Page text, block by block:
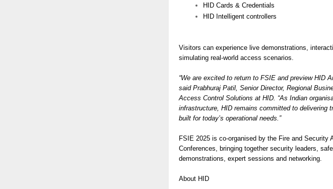
HID Cards & Credentials
HID Intelligent controllers
Visitors can experience live demonstrations,
simulating real-world access scenarios.
“We are excited to return to FSIE and preview HID
said Prabhuraj Patil, Senior Director, Regional
Access Control Solutions at HID. “As Indian
infrastructure, HID remains committed to delivering
built for today’s operational needs.”
FSIE 2025 is co-organised by the Fire and
Conferences, bringing together security leaders,
demonstrations, expert sessions and networking.
About HID